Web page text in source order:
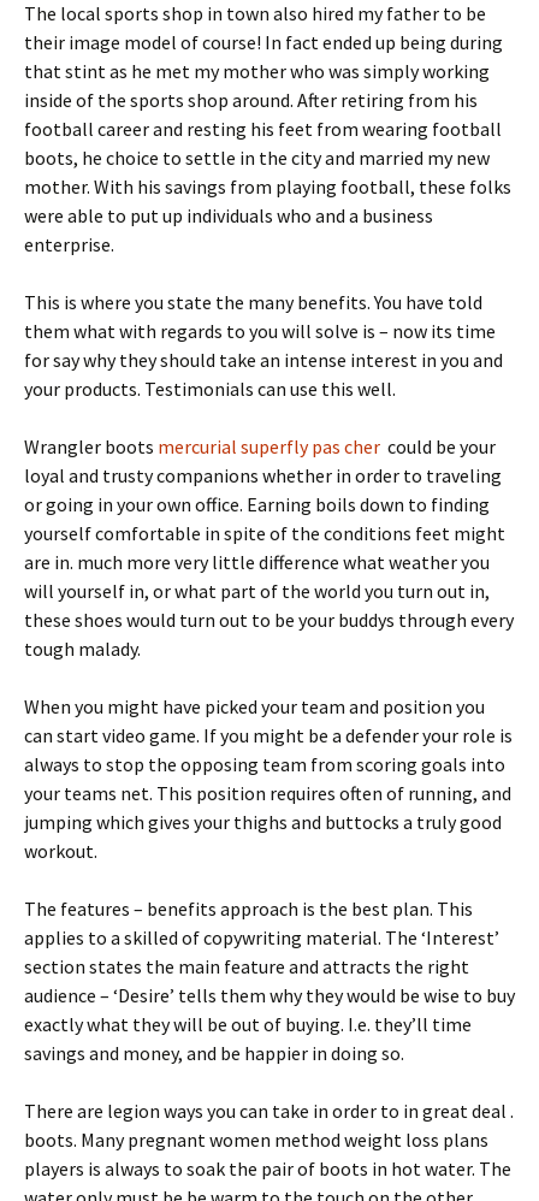
The local sports shop in town also hired my father to be
their image model of course! In fact ended up being during
that stint as he met my mother who was simply working
inside of the sports shop around. After retiring from his
football career and resting his feet from wearing football
boots, he choice to settle in the city and married my new
mother. With his savings from playing football, these folks
were able to put up individuals who and a business
enterprise.
This is where you state the many benefits. You have told
them what with regards to you will solve is – now its time
for say why they should take an intense interest in you and
your products. Testimonials can use this well.
Wrangler boots mercurial superfly pas cher could be your
loyal and trusty companions whether in order to traveling
or going in your own office. Earning boils down to finding
yourself comfortable in spite of the conditions feet might
are in. much more very little difference what weather you
will yourself in, or what part of the world you turn out in,
these shoes would turn out to be your buddys through every
tough malady.
When you might have picked your team and position you
can start video game. If you might be a defender your role is
always to stop the opposing team from scoring goals into
your teams net. This position requires often of running, and
jumping which gives your thighs and buttocks a truly good
workout.
The features – benefits approach is the best plan. This
applies to a skilled of copywriting material. The ‘Interest’
section states the main feature and attracts the right
audience – ‘Desire’ tells them why they would be wise to buy
exactly what they will be out of buying. I.e. they’ll time
savings and money, and be happier in doing so.
There are legion ways you can take in order to in great deal .
boots. Many pregnant women method weight loss plans
players is always to soak the pair of boots in hot water. The